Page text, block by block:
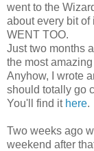
went to the
about every bit of
WENT TOO.
Just two months
the most
Anyhow, I wrote
should totally go
You'll find it here.
Two weeks ago
weekend after